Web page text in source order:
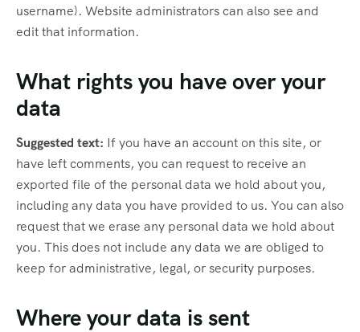
username). Website administrators can also see and
edit that information.
What rights you have over your
data
Suggested text: If you have an account on this site, or
have left comments, you can request to receive an
exported file of the personal data we hold about you,
including any data you have provided to us. You can also
request that we erase any personal data we hold about
you. This does not include any data we are obliged to
keep for administrative, legal, or security purposes.
Where your data is sent